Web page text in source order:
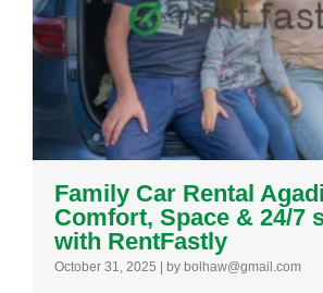
Family Car Rental
Comfort, Space & 24/7
with RentFastly
October 31, 2025 | by bolhaw@gmail.com